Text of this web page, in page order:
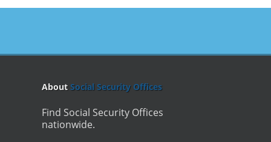
About Social Security Offices
Find Social Security Offices
nationwide.